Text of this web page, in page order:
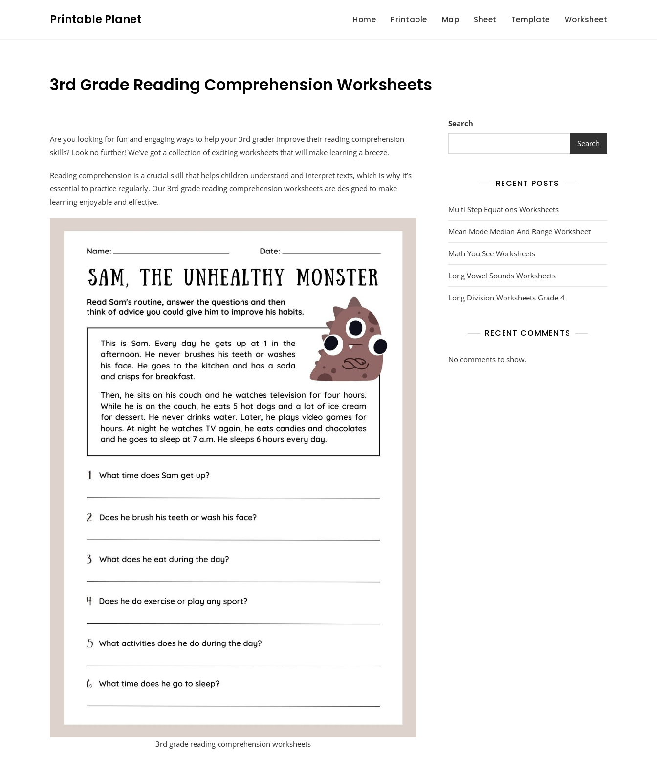
Printable Planet Home Printable Map Sheet Template Worksheet
3rd Grade Reading Comprehension Worksheets
Are you looking for fun and engaging ways to help your 3rd grader improve their reading comprehension
skills? Look no further! We’ve got a collection of exciting worksheets that will make learning a breeze.
Reading comprehension is a crucial skill that helps children understand and interpret texts, which is why it’s
essential to practice regularly. Our 3rd grade reading comprehension worksheets are designed to make
learning enjoyable and effective.
3rd grade reading comprehension worksheets
Search
Search
RECENT POSTS
Multi Step Equations Worksheets
Mean Mode Median And Range Worksheet
Math You See Worksheets
Long Vowel Sounds Worksheets
Long Division Worksheets Grade 4
RECENT COMMENTS
No comments to show.